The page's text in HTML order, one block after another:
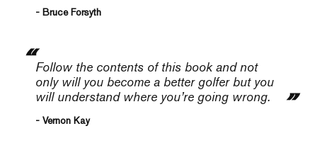
- Bruce Forsyth
Follow the contents of this book and not
only will you become a better golfer but you
will understand where you’re going wrong.
- Vernon Kay